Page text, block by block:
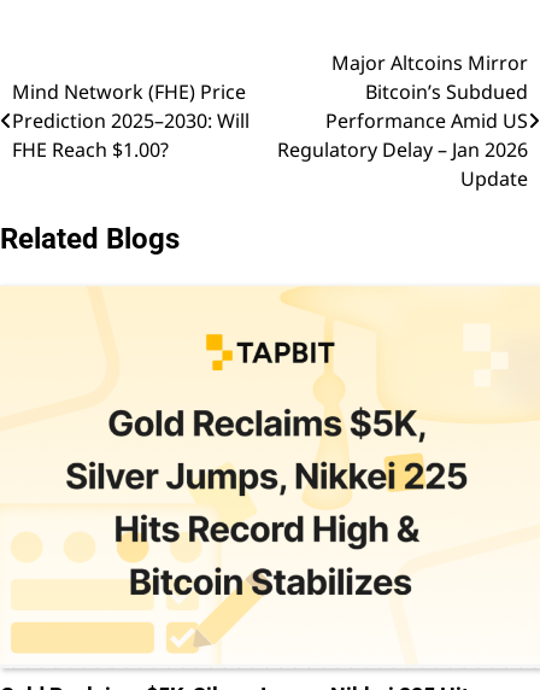
navigation
Mind Network (FHE) Price
Prediction 2025–2030: Will
FHE Reach $1.00?
Major Altcoins Mirror
Bitcoin’s Subdued
Performance Amid US
Regulatory Delay – Jan 2026
Update
Related Blogs